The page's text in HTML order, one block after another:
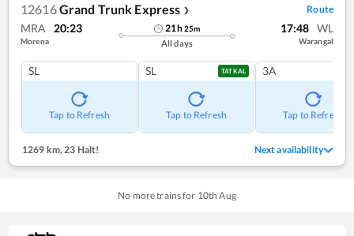
12616Grand Trunk Express ❯ Route
MRA 20:23
Morena
21h25m
All days
17:48 WL
Warangal
SL
Tap to Refresh
SL TATKAL
Tap to Refresh
3A
Tap to Refresh
1269 km,23 Halt! Next availability
No more trains for 10th Aug